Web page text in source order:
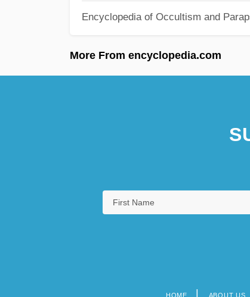
Encyclopedia of Occultism and
More From encyclopedia.com
HOME ABOUT US